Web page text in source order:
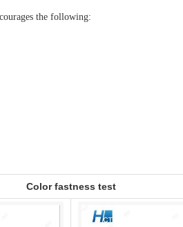
the following:
Color fastness test